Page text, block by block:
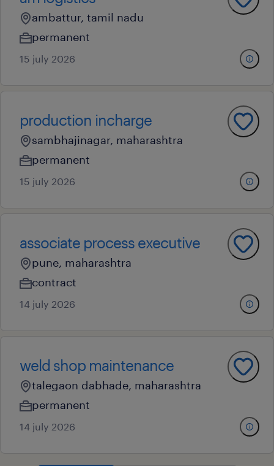
ambattur, tamil nadu
permanent
15 july 2026
production incharge
sambhajinagar, maharashtra
permanent
15 july 2026
associate process executive
pune, maharashtra
contract
14 july 2026
weld shop maintenance
talegaon dabhade, maharashtra
permanent
14 july 2026